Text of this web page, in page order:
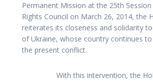
Permanent Mission at the 25th
Rights Council on March 26, 2014, the
reiterates its closeness and solidarity
of Ukraine, whose country continues
the present conflict.
With this intervention, the Holy